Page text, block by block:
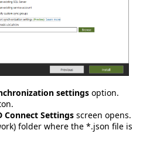
settings option.
Connect Settings screen opens.
folder where the *.json file is